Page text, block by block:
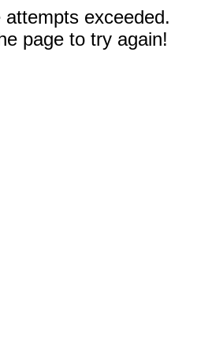
attempts exceeded.
page to try again!